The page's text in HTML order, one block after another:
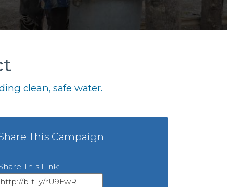
clean, safe water.
This Campaign
This Link: